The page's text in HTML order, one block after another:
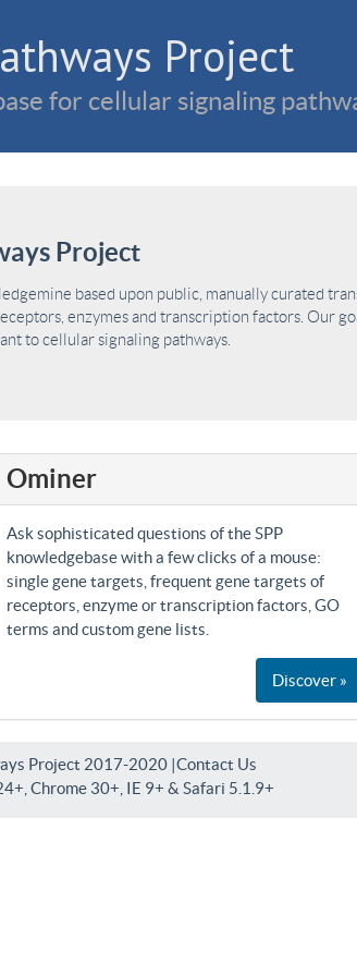
Project
for cellular signaling
Project
based upon public, manually curated
enzymes and transcription factors. Our
to cellular signaling pathways.
Ominer
Ask sophisticated questions of the SPP
knowledgebase with a few clicks of a mouse:
single gene targets, frequent gene targets of
receptors, enzyme or transcription factors, GO
terms and custom gene lists.
Discover »
Project 2017-2020 |Contact Us
Chrome 30+, IE 9+ & Safari 5.1.9+